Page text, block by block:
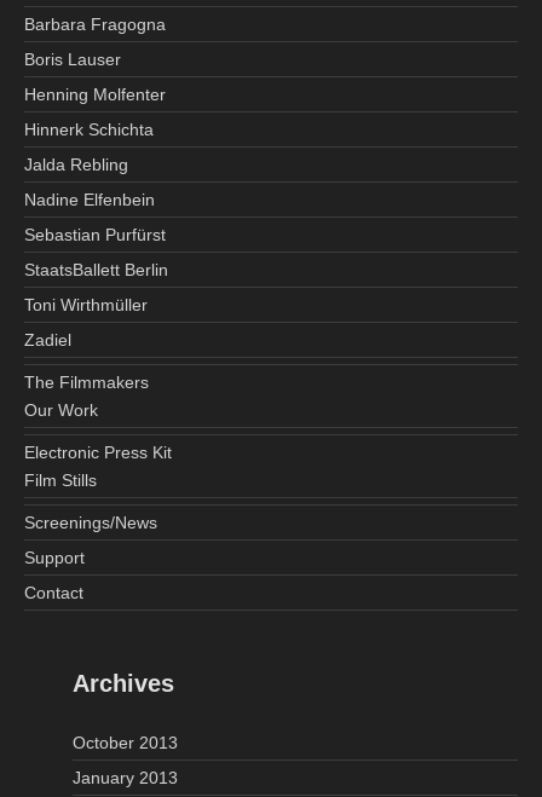
Barbara Fragogna
Boris Lauser
Henning Molfenter
Hinnerk Schichta
Jalda Rebling
Nadine Elfenbein
Sebastian Purfürst
StaatsBallett Berlin
Toni Wirthmüller
Zadiel
The Filmmakers
Our Work
Electronic Press Kit
Film Stills
Screenings/News
Support
Contact
Archives
October 2013
January 2013